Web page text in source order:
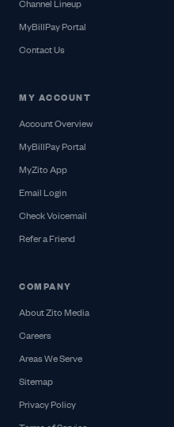
Channel Lineup
MyBillPay Portal
Contact Us
MY ACCOUNT
Account Overview
MyBillPay Portal
MyZito App
Email Login
Check Voicemail
Refer a Friend
COMPANY
About Zito Media
Careers
Areas We Serve
Sitemap
Privacy Policy